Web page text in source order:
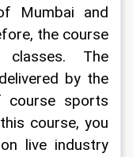
Mumbai and
the course
The
by the
course sports
course, you
live industry